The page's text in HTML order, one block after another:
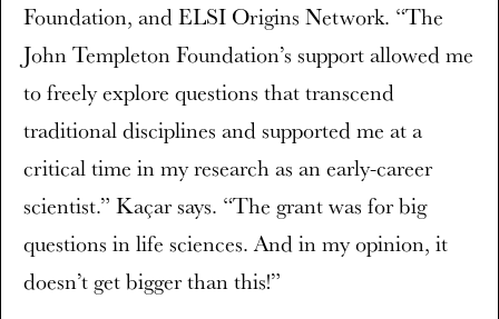
Foundation, and ELSI Origins Network. “The
John Templeton Foundation’s support allowed me
to freely explore questions that transcend
traditional disciplines and supported me at a
critical time in my research as an early-career
scientist.” Kaçar says. “The grant was for big
questions in life sciences. And in my opinion, it
doesn’t get bigger than this!”